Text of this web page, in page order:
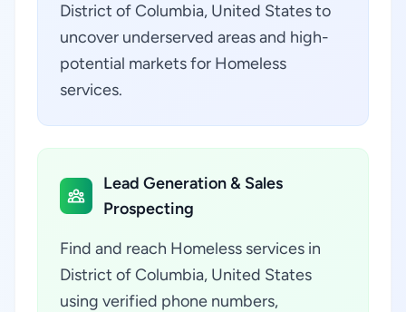
District of Columbia, United States to
uncover underserved areas and high-
potential markets for Homeless
services.
Lead Generation & Sales
Prospecting
Find and reach Homeless services in
District of Columbia, United States
using verified phone numbers,